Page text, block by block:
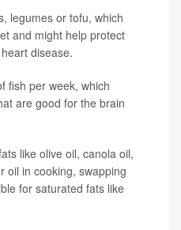
legumes or tofu, which
and might help protect
disease.
fish per week, which
are good for the brain
like olive oil, canola oil,
oil in cooking, swapping
for saturated fats like